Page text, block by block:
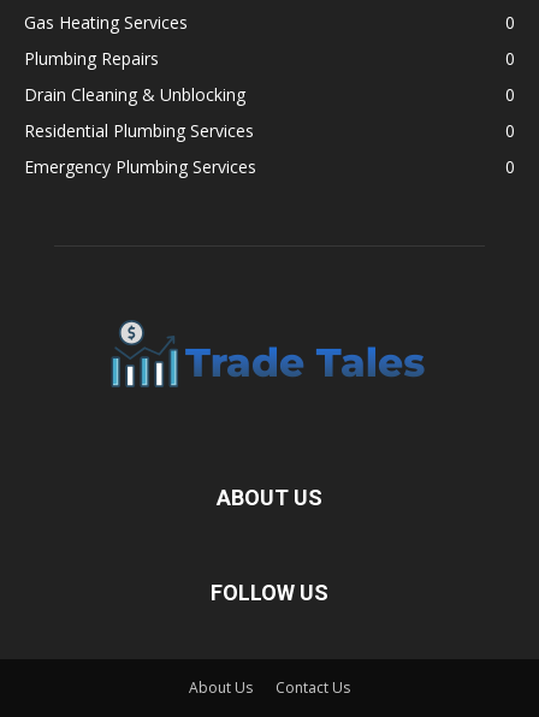
Gas Heating Services
0
Plumbing Repairs
0
Drain Cleaning & Unblocking
0
Residential Plumbing Services
0
Emergency Plumbing Services
0
ABOUT US
FOLLOW US
About Us Contact Us